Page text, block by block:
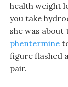
health weight
you take
she was about
phentermine
figure flashed
pair.